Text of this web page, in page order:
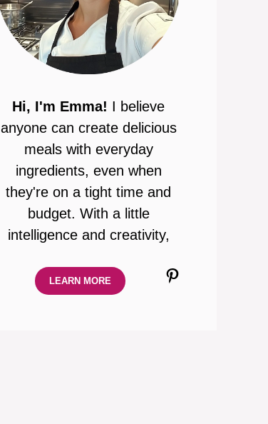
Hi, I'm Emma! I believe
anyone can create delicious
meals with everyday
ingredients, even when
they're on a tight time and
budget. With a little
intelligence and creativity,
Pinterest
LEARN MORE